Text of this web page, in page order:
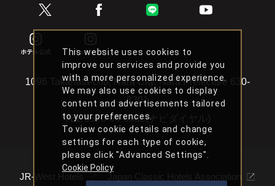
1096 Takahata-cho, Nara City, Nara Prefecture 630-
8301
TEL0570-66-6088(ナビダイヤル)
JR-West Hotels Japan Classic Hotels Association
This website uses cookies to
improve our services and provide you
with a more personalized experience.
We may also use cookies to display
content and advertisements tailored
to your preferences.
To view cookie details and change
settings for each type of cookie,
please click "Advanced Settings".
Cookie Policy